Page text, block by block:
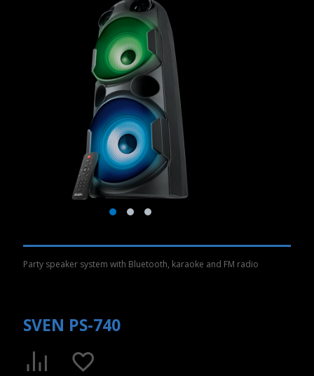
Party speaker system with Bluetooth, karaoke and FM radio
SVEN PS-740